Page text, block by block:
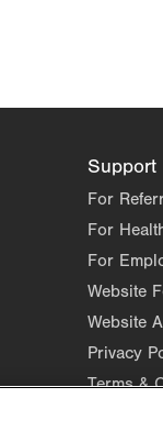
Support
For
For
For
Website
Website
Privacy
Terms &